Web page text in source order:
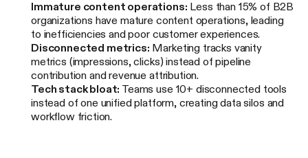
Immature content operations: Less than 15% of B2B
organizations have mature content operations, leading
to inefficiencies and poor customer experiences.
Disconnected metrics: Marketing tracks vanity
metrics (impressions, clicks) instead of pipeline
contribution and revenue attribution.
Tech stack bloat: Teams use 10+ disconnected tools
instead of one unified platform, creating data silos and
workflow friction.